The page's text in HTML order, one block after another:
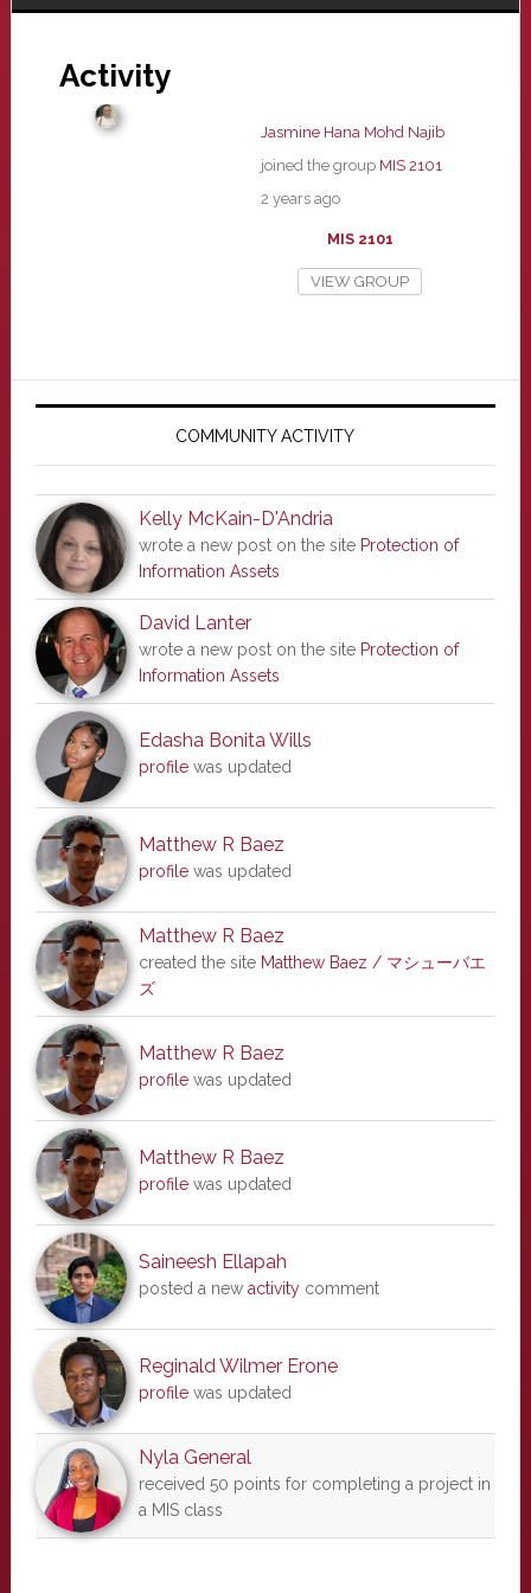
Activity
Jasmine Hana Mohd Najib
joined the group MIS 2101
2 years ago
MIS 2101
VIEW GROUP
Primary
COMMUNITY ACTIVITY
Kelly McKain-D'Andria
wrote a new post on the site Protection of
Information Assets
David Lanter
wrote a new post on the site Protection of
Information Assets
Edasha Bonita Wills
profilewas updated
Matthew R Baez
profilewas updated
Matthew R Baez
created the site Matthew Baez / マシューバエ
ズ
Matthew R Baez
profilewas updated
Matthew R Baez
profilewas updated
Saineesh Ellapah
posted a new activitycomment
Reginald Wilmer Erone
profilewas updated
Nyla General
received 50 points for completing a project in
a MIS class